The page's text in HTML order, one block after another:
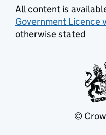
All content is
Government Licence
otherwise stated
©